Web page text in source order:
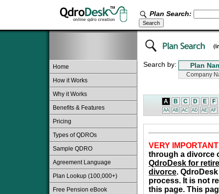
Plan Search:
Home
How it Works
Why it Works
Benefits & Features
Pricing
Types of QDROs
Sample QDRO
Agreement Language
Plan Lookup (100,000+)
Free Pension eBook
Search by:
A B C D E F
AA AB AC AD AE AF
VERY
through a divorce
QdroDesk for
divorce.
process. It is not
this page. This